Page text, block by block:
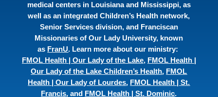
medical centers in Louisiana and Mississippi, as
well as an integrated Children’s Health network,
Senior Services division, and Franciscan
Missionaries of Our Lady University, known
as FranU. Learn more about our ministry:
FMOL Health | Our Lady of the Lake, FMOL Health |
Our Lady of the Lake Children’s Health, FMOL
Health | Our Lady of Lourdes, FMOL Health | St.
Francis, and FMOL Health | St. Dominic.